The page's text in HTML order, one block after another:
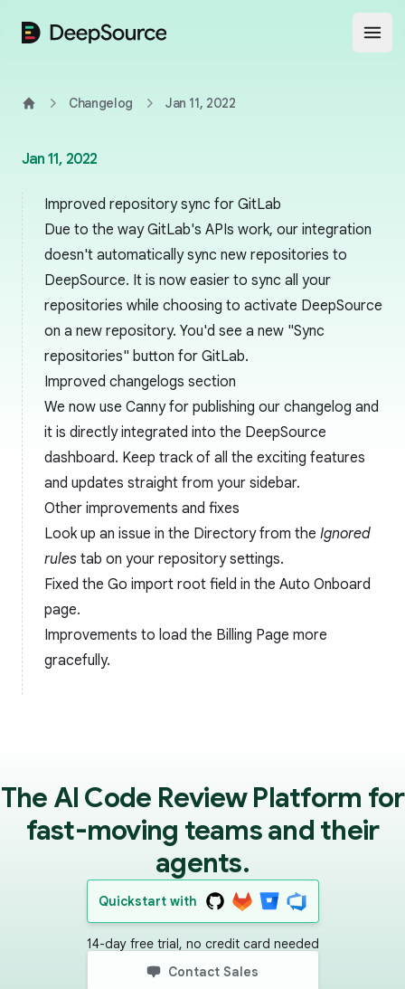
DeepSource
Changelog Jan 11, 2022
Jan 11, 2022
Improved repository sync for GitLab
Due to the way GitLab's APIs work, our integration
doesn't automatically sync new repositories to
DeepSource. It is now easier to sync all your
repositories while choosing to activate DeepSource
on a new repository. You'd see a new "Sync
repositories" button for GitLab.
Improved changelogs section
We now use Canny for publishing our changelog and
it is directly integrated into the DeepSource
dashboard. Keep track of all the exciting features
and updates straight from your sidebar.
Other improvements and fixes
Look up an issue in the Directory from the Ignored
rules tab on your repository settings.
Fixed the Go import root field in the Auto Onboard
page.
Improvements to load the Billing Page more
gracefully.
The AI Code Review Platform for
fast-moving teams and their
agents.
Quickstart with
14-day free trial, no credit card needed
Contact Sales